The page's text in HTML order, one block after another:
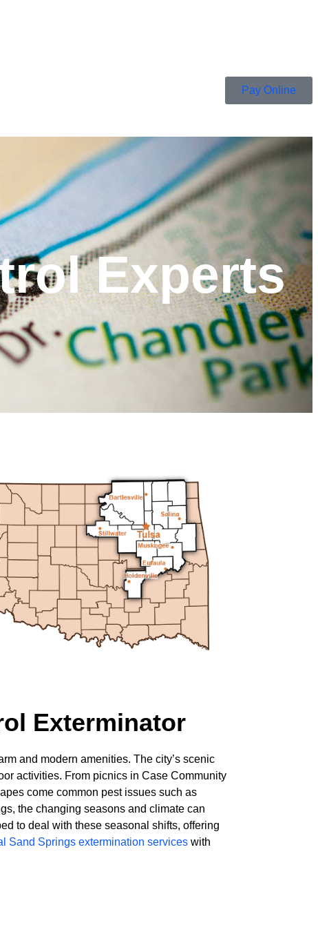
Pay Online
Experts
Exterminator
and modern amenities. The city’s scenic
activities. From picnics in Case Community
come common pest issues such as
the changing seasons and climate can
to deal with these seasonal shifts, offering
Sand Springs extermination services with